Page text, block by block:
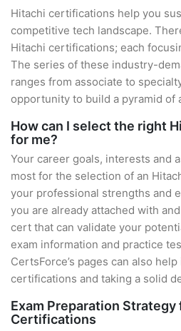
Hitachi certifications help you
competitive tech landscape.
Hitachi certifications; each
The series of these industry-
ranges from associate to
opportunity to build a pyramid of
How can I select the right
for me?
Your career goals, interests and
most for the selection of an
your professional strengths and
you are already attached with
cert that can validate your
exam information and practice
CertsForce’s pages can also
certifications and taking a solid
Exam Preparation Strategy
Certifications